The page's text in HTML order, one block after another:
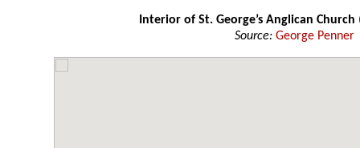
Interior of St. George’s Anglican Church
Source: George Penner